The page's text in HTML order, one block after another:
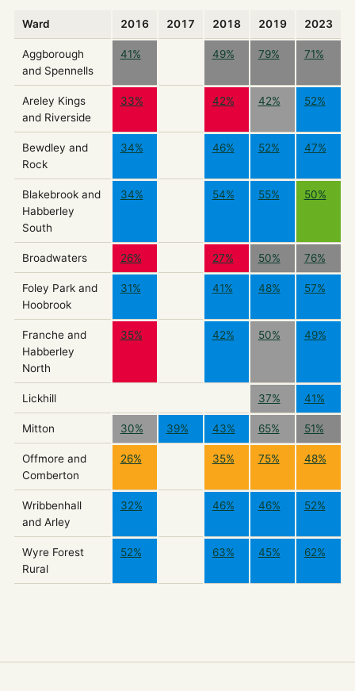
Ward 2016 2017 2018 2019 2023
Aggborough
and Spennells
41% 49% 79% 71%
Areley Kings
and Riverside
33% 42% 42% 52%
Bewdley and
Rock
34% 46% 52% 47%
Blakebrook and
Habberley
South
34% 54% 55% 50%
Broadwaters 26% 27% 50% 76%
Foley Park and
Hoobrook
31% 41% 48% 57%
Franche and
Habberley
North
35% 42% 50% 49%
Lickhill 37% 41%
Mitton 30% 39% 43% 65% 51%
Offmore and
Comberton
26% 35% 75% 48%
Wribbenhall
and Arley
32% 46% 46% 52%
Wyre Forest
Rural
52% 63% 45% 62%